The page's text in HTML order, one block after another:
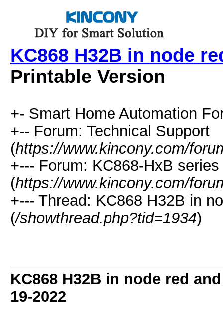
KC868 H32B in node
Printable Version
+- Smart Home Automation
+-- Forum: Technical Support
(https://www.kincony.com/
+--- Forum: KC868-HxB
(https://www.kincony.com/
+--- Thread: KC868 H32B in
(/showthread.php?tid=1934)
KC868 H32B in node red
19-2022